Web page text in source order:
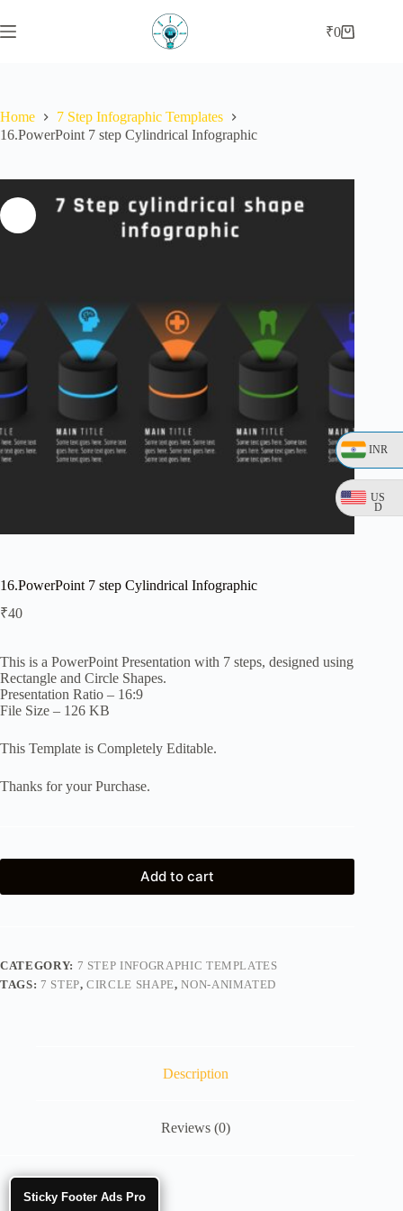
INR
US
D
to
content
Shopping
₹0
Home
7 Step Infographic Templates
16.PowerPoint 7 step Cylindrical Infographic
16.PowerPoint 7 step Cylindrical Infographic
₹40
This is a PowerPoint Presentation with 7 steps, designed using
Rectangle and Circle Shapes.
Presentation Ratio – 16:9
File Size – 126 KB
This Template is Completely Editable.
Thanks for your Purchase.
Add to cart
CATEGORY: 7 STEP INFOGRAPHIC TEMPLATES
TAGS: 7 STEP,CIRCLE SHAPE,NON-ANIMATED
Description
Reviews (0)
Sticky Footer Ads Pro